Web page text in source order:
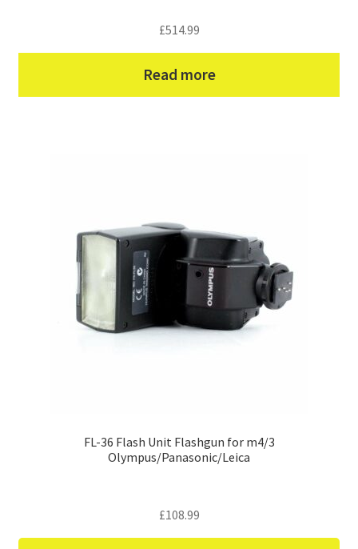
£514.99
Read more
FL-36 Flash Unit Flashgun for m4/3
Olympus/Panasonic/Leica
£108.99